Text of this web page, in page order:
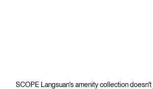
SCOPE Langsuan's amenity collection